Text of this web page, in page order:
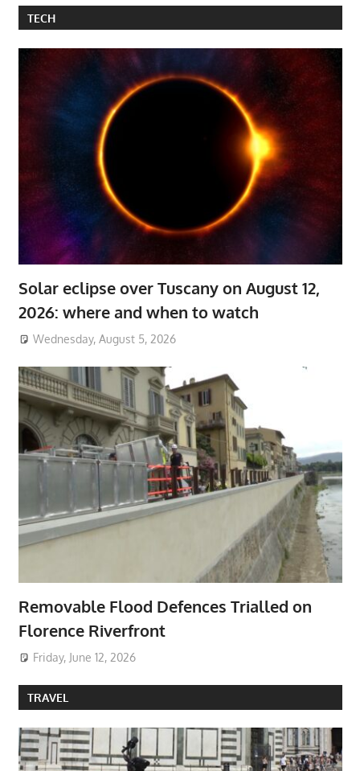
TECH
Solar eclipse over Tuscany on August 12,
2026: where and when to watch
Wednesday, August 5, 2026
Removable Flood Defences Trialled on
Florence Riverfront
Friday, June 12, 2026
TRAVEL